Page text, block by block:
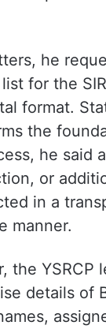
he
for the
format.
the
he said
or
in a
manner.
the YSRCP
details of